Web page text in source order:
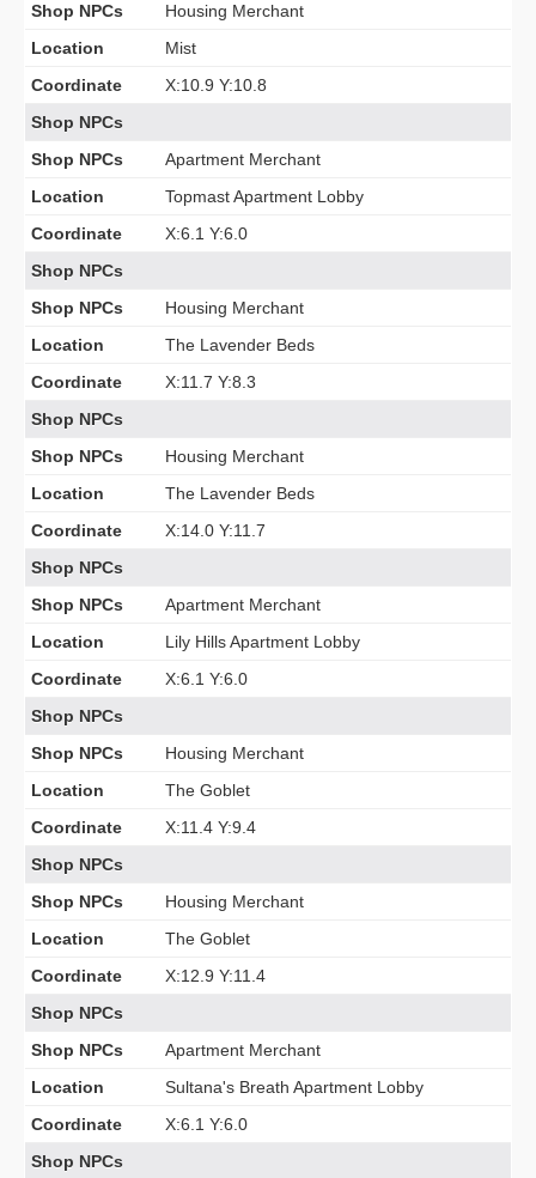
Shop NPCs
Housing Merchant
Location
Mist
Coordinate
X:10.9 Y:10.8
Shop NPCs
Shop NPCs
Apartment Merchant
Location
Topmast Apartment Lobby
Coordinate
X:6.1 Y:6.0
Shop NPCs
Shop NPCs
Housing Merchant
Location
The Lavender Beds
Coordinate
X:11.7 Y:8.3
Shop NPCs
Shop NPCs
Housing Merchant
Location
The Lavender Beds
Coordinate
X:14.0 Y:11.7
Shop NPCs
Shop NPCs
Apartment Merchant
Location
Lily Hills Apartment Lobby
Coordinate
X:6.1 Y:6.0
Shop NPCs
Shop NPCs
Housing Merchant
Location
The Goblet
Coordinate
X:11.4 Y:9.4
Shop NPCs
Shop NPCs
Housing Merchant
Location
The Goblet
Coordinate
X:12.9 Y:11.4
Shop NPCs
Shop NPCs
Apartment Merchant
Location
Sultana's Breath Apartment Lobby
Coordinate
X:6.1 Y:6.0
Shop NPCs